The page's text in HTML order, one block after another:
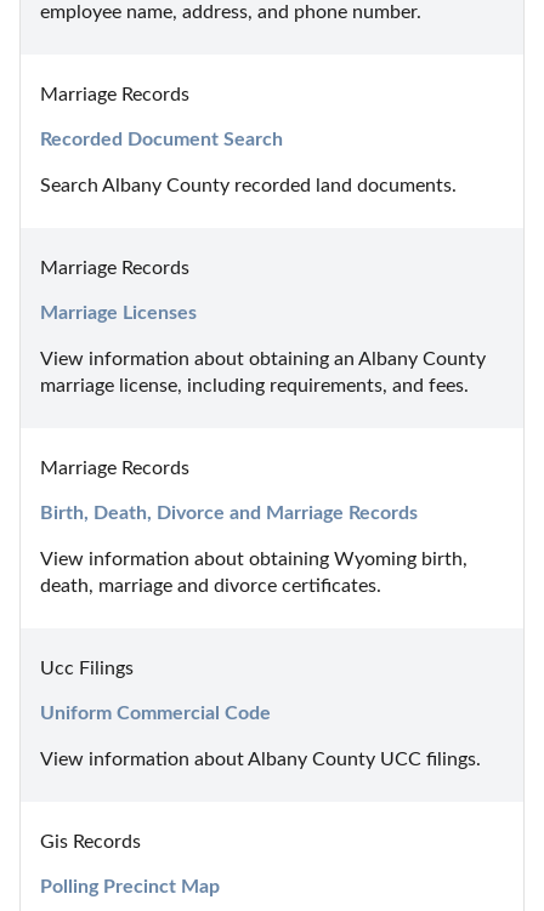
employee name, address, and phone number.
Marriage Records
Recorded Document Search
Search Albany County recorded land documents.
Marriage Records
Marriage Licenses
View information about obtaining an Albany County
marriage license, including requirements, and fees.
Marriage Records
Birth, Death, Divorce and Marriage Records
View information about obtaining Wyoming birth,
death, marriage and divorce certificates.
Ucc Filings
Uniform Commercial Code
View information about Albany County UCC filings.
Gis Records
Polling Precinct Map